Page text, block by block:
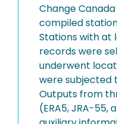
Change
compiled
Stations with
records were
underwent
were subjected
Outputs from
(ERA5, JRA-55,